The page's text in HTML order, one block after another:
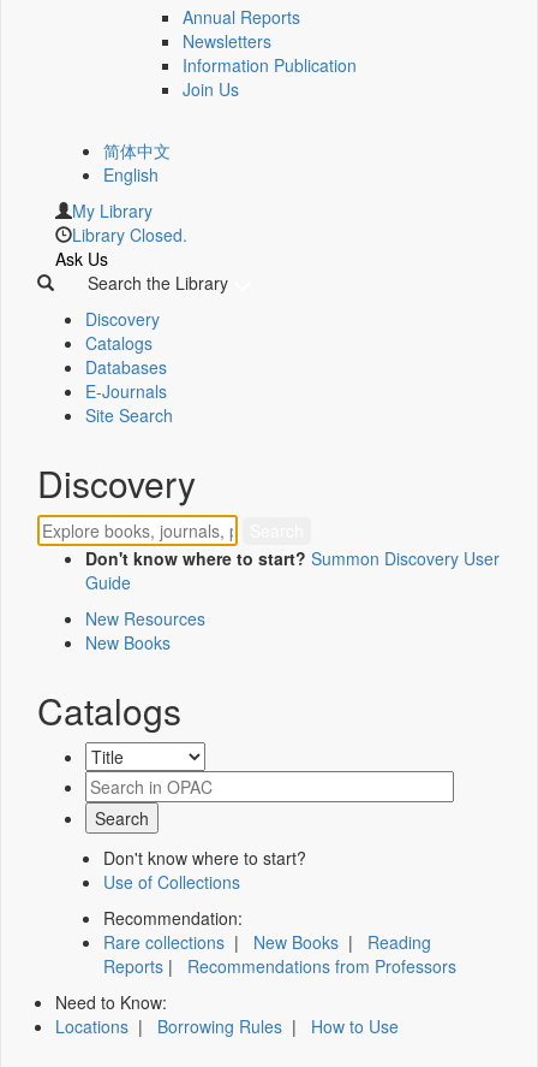
Annual Reports
Newsletters
Information Publication
Join Us
简体中文
English
My Library
Library Closed.
Ask Us
Search the Library
Discovery
Catalogs
Databases
E-Journals
Site Search
Discovery
Don't know where to start? Summon Discovery User
Guide
New Resources
New Books
Catalogs
Don't know where to start?
Use of Collections
Recommendation:
Rare collections | New Books | Reading
Reports | Recommendations from Professors
Need to Know:
Locations | Borrowing Rules | How to Use